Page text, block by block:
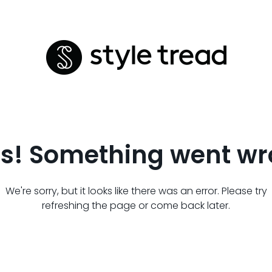
Something went
We're sorry, but it looks like there was an error. Please try
refreshing the page or come back later.